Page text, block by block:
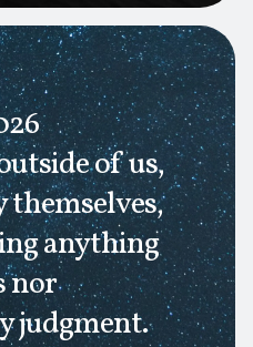
of us,
themselves,
anything
nor
judgment.